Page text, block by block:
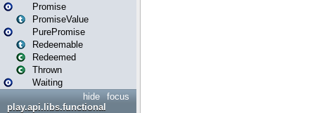
Promise
PromiseValue
PurePromise
Redeemable
Redeemed
Thrown
Waiting
focus
hide
play.api.libs.functional